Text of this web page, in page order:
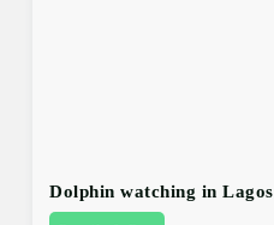
Dolphin watching in Lagos